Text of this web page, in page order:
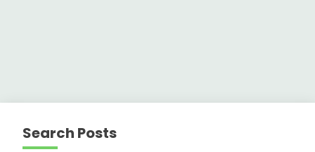
Search Posts